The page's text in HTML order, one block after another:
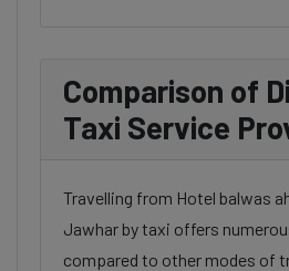
Comparison of
Taxi Service
Travelling from Hotel balwas
Jawhar by taxi offers
compared to other modes of